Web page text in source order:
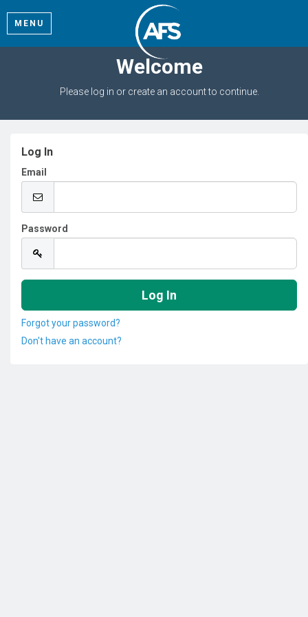
MENU
Welcome
Please log in or create an account to continue.
Log In
Email
Password
Forgot your password?
Don't have an account?